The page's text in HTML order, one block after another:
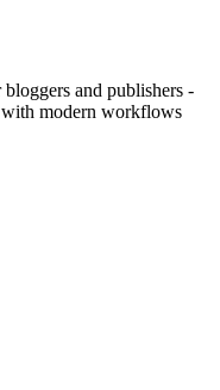
and publishers -
with modern workflows